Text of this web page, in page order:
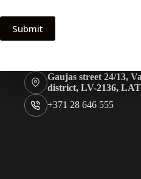
Submit
Gaujas street 24/13,
district, LV-2136,
+371 28 646 555